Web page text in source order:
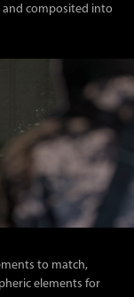
and composited into
to match,
elements for